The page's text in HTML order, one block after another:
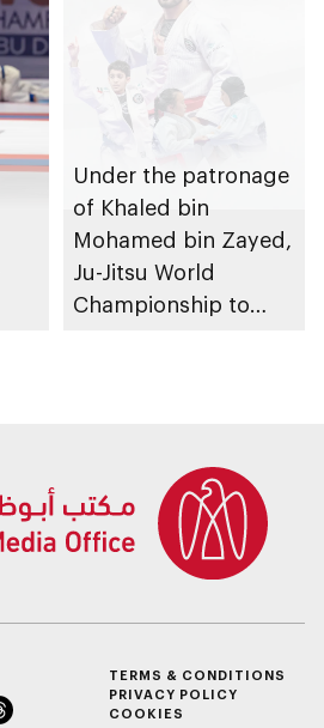
Under the patronage
of Khaled bin
Mohamed bin Zayed,
Ju-Jitsu World
Championship to
TERMS & CONDITIONS
PRIVACY POLICY
COOKIES